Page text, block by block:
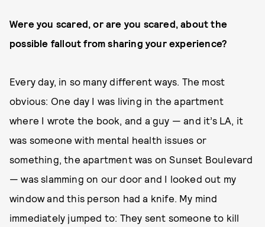
Were you scared, or are you scared, about the
possible fallout from sharing your experience?
Every day, in so many different ways. The most
obvious: One day I was living in the apartment
where I wrote the book, and a guy — and it’s LA, it
was someone with mental health issues or
something, the apartment was on Sunset Boulevard
— was slamming on our door and I looked out my
window and this person had a knife. My mind
immediately jumped to: They sent someone to kill